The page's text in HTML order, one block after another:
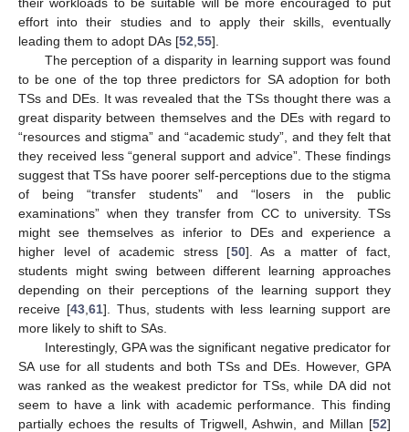
effort into their studies and to apply their skills, eventually
leading them to adopt DAs [52 55].
The perception of a disparity in learning support was found
to be one of the top three predictors for SA adoption for both
TSs and DEs. It was revealed that the TSs thought there was a
great disparity between themselves and the DEs with regard to
“resources and stigma” and “academic study”, and they felt that
they received less “general support and advice”. These findings
suggest that TSs have poorer self-perceptions due to the stigma
of being “transfer students” and “losers in the public
examinations” when they transfer from CC to university. TSs
might see themselves as inferior to DEs and experience a
higher level of academic stress [50]. As a matter of fact,
students might swing between different learning approaches
depending on their perceptions of the learning support they
receive [43, 61]. Thus, students with less learning support are
more likely to shift to SAs.
Interestingly, GPA was the significant negative predicator for
SA use for all students and both TSs and DEs. However, GPA
was ranked as the weakest predictor for TSs, while DA did not
seem to have a link with academic performance. This finding
partially echoes the results of Trigwell, Ashwin, and Millan [52]